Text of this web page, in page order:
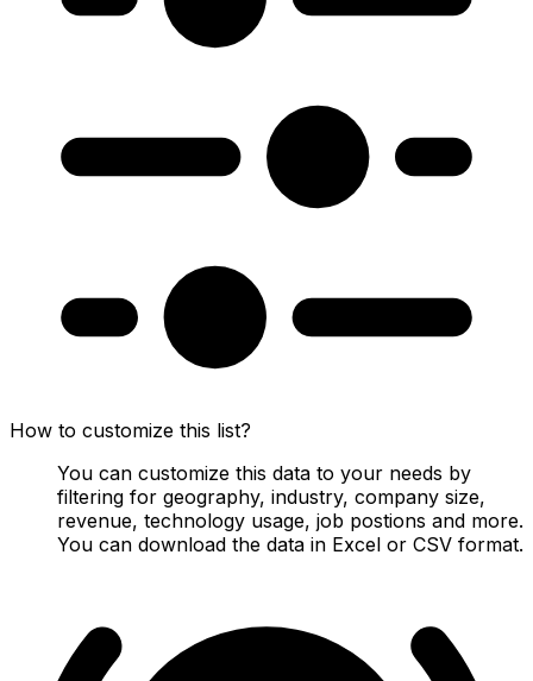
How to customize this list?
You can customize this data to your needs by
filtering for geography, industry, company size,
revenue, technology usage, job postions and more.
You can download the data in Excel or CSV format.